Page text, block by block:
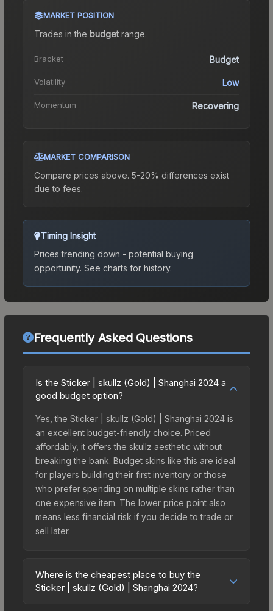
MARKET POSITION
Trades in the budgetrange.
Bracket Budget
Volatility Low
Momentum Recovering
MARKET COMPARISON
Compare prices above. 5-20% differences exist
due to fees.
Timing Insight
Prices trending down - potential buying
opportunity. See charts for history.
Frequently Asked Questions
Is the Sticker | skullz (Gold) | Shanghai 2024 a
good budget option?
Yes, the Sticker | skullz (Gold) | Shanghai 2024 is
an excellent budget-friendly choice. Priced
affordably, it offers the skullz aesthetic without
breaking the bank. Budget skins like this are ideal
for players building their first inventory or those
who prefer spending on multiple skins rather than
one expensive item. The lower price point also
means less financial risk if you decide to trade or
sell later.
Where is the cheapest place to buy the
Sticker | skullz (Gold) | Shanghai 2024?